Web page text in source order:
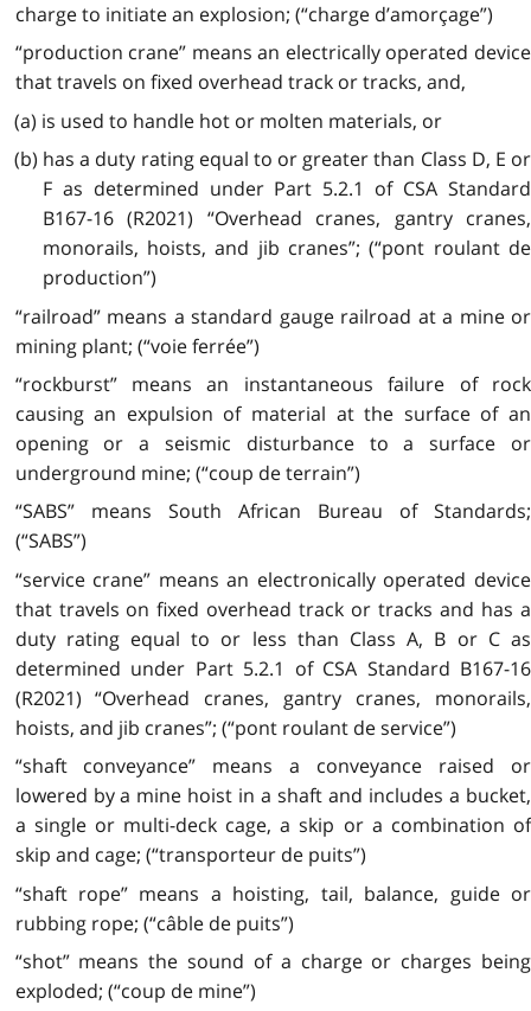
charge to initiate an explosion; (“charge d’amorçage”)
“production crane” means an electrically operated device
that travels on fixed overhead track or tracks, and,
(a) is used to handle hot or molten materials, or
(b) has a duty rating equal to or greater than Class D, E or
F as determined under Part 5.2.1 of CSA Standard
B167-16 (R2021) “Overhead cranes, gantry cranes,
monorails, hoists, and jib cranes”; (“pont roulant de
production”)
“railroad” means a standard gauge railroad at a mine or
mining plant; (“voie ferrée”)
“rockburst” means an instantaneous failure of rock
causing an expulsion of material at the surface of an
opening or a seismic disturbance to a surface or
underground mine; (“coup de terrain”)
“SABS” means South African Bureau of Standards;
(“SABS”)
“service crane” means an electronically operated device
that travels on fixed overhead track or tracks and has a
duty rating equal to or less than Class A, B or C as
determined under Part 5.2.1 of CSA Standard B167-16
(R2021) “Overhead cranes, gantry cranes, monorails,
hoists, and jib cranes”; (“pont roulant de service”)
“shaft conveyance” means a conveyance raised or
lowered by a mine hoist in a shaft and includes a bucket,
a single or multi-deck cage, a skip or a combination of
skip and cage; (“transporteur de puits”)
“shaft rope” means a hoisting, tail, balance, guide or
rubbing rope; (“câble de puits”)
“shot” means the sound of a charge or charges being
exploded; (“coup de mine”)